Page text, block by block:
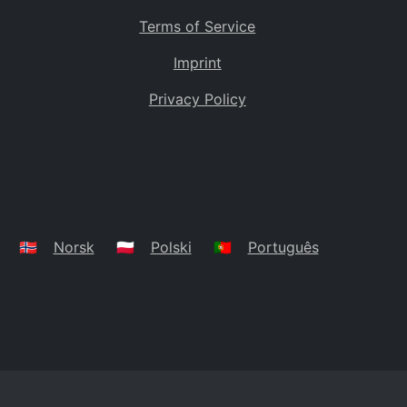
Terms of Service
Imprint
Privacy Policy
🇳🇴 Norsk 🇵🇱 Polski 🇵🇹 Português